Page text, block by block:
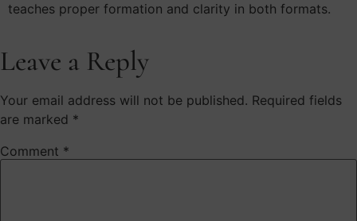
teaches proper formation and clarity in both formats.
Leave a Reply
Your email address will not be published. Required fields
are marked *
Comment *